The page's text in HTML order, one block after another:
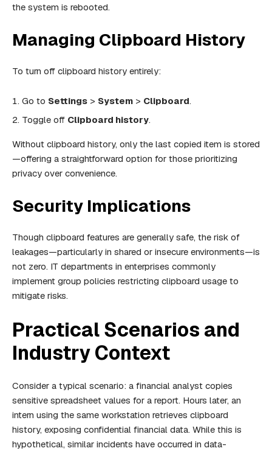
the system is rebooted.
Managing Clipboard History
To turn off clipboard history entirely:
Go to Settings > System > Clipboard.
Toggle off Clipboard history.
Without clipboard history, only the last copied item is stored
—offering a straightforward option for those prioritizing
privacy over convenience.
Security Implications
Though clipboard features are generally safe, the risk of
leakages—particularly in shared or insecure environments—is
not zero. IT departments in enterprises commonly
implement group policies restricting clipboard usage to
mitigate risks.
Practical Scenarios and
Industry Context
Consider a typical scenario: a financial analyst copies
sensitive spreadsheet values for a report. Hours later, an
intern using the same workstation retrieves clipboard
history, exposing confidential financial data. While this is
hypothetical, similar incidents have occurred in data-